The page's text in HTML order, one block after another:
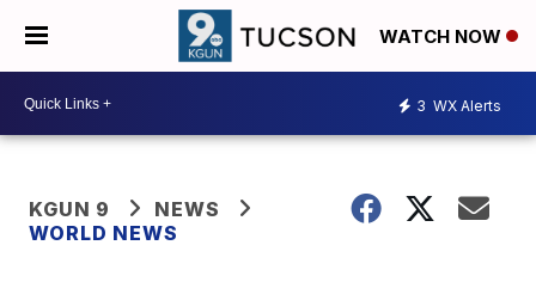
WATCH NOW
3 WX Alerts
KGUN 9
NEWS
WORLD NEWS